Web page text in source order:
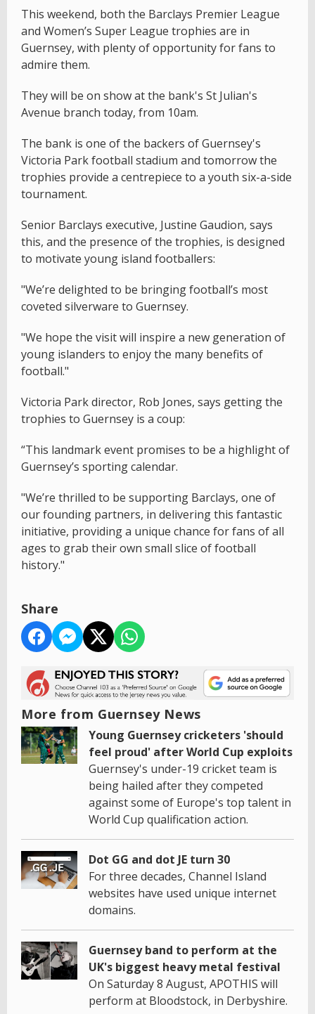
This weekend, both the Barclays Premier League
and Women’s Super League trophies are in
Guernsey, with plenty of opportunity for fans to
admire them.
They will be on show at the bank's St Julian's
Avenue branch today, from 10am.
The bank is one of the backers of Guernsey's
Victoria Park football stadium and tomorrow the
trophies provide a centrepiece to a youth six-a-side
tournament.
Senior Barclays executive, Justine Gaudion, says
this, and the presence of the trophies, is designed
to motivate young island footballers:
"We’re delighted to be bringing football’s most
coveted silverware to Guernsey.
"We hope the visit will inspire a new generation of
young islanders to enjoy the many benefits of
football."
Victoria Park director, Rob Jones, says getting the
trophies to Guernsey is a coup:
“This landmark event promises to be a highlight of
Guernsey’s sporting calendar.
"We’re thrilled to be supporting Barclays, one of
our founding partners, in delivering this fantastic
initiative, providing a unique chance for fans of all
ages to grab their own small slice of football
history."
Share
More from Guernsey News
Young Guernsey cricketers 'should
feel proud' after World Cup exploits
Guernsey's under-19 cricket team is
being hailed after they competed
against some of Europe's top talent in
World Cup qualification action.
Dot GG and dot JE turn 30
For three decades, Channel Island
websites have used unique internet
domains.
Guernsey band to perform at the
UK's biggest heavy metal festival
On Saturday 8 August, APOTHIS will
perform at Bloodstock, in Derbyshire.